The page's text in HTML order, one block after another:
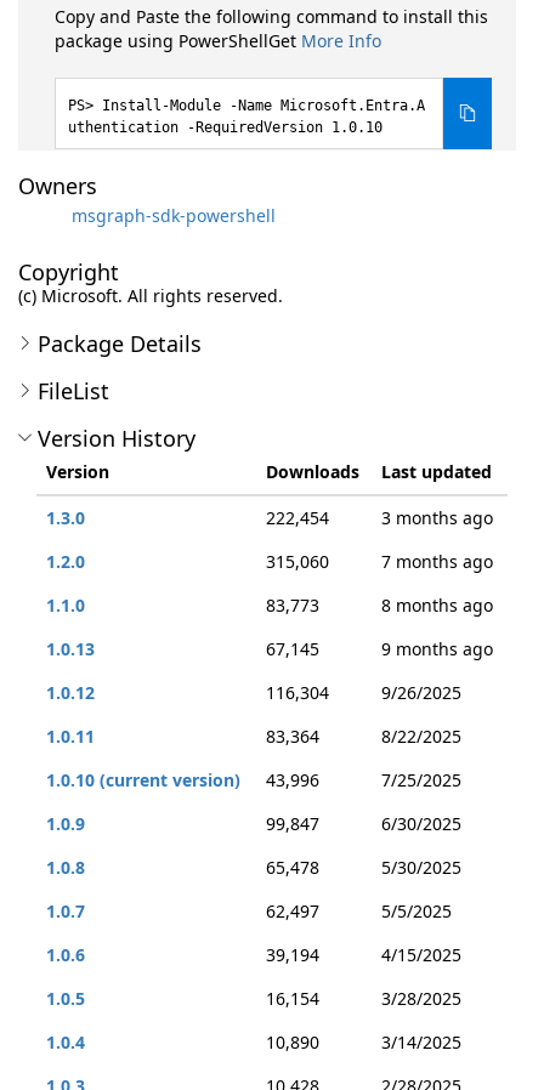
Copy and Paste the following command to install this
package using PowerShellGet More Info
Install-Module -Name Microsoft.Entra.A
uthentication -RequiredVersion 1.0.10
Owners
msgraph-sdk-powershell
Copyright
(c) Microsoft. All rights reserved.
Package Details
FileList
Version History
Version Downloads
Last updated
1.3.0
222,454
3 months ago
1.2.0
315,060
7 months ago
1.1.0
83,773
8 months ago
1.0.13
67,145
9 months ago
1.0.12
116,304
9/26/2025
1.0.11
83,364
8/22/2025
1.0.10 (current version)
43,996
7/25/2025
1.0.9
99,847
6/30/2025
1.0.8
65,478
5/30/2025
1.0.7
62,497
5/5/2025
1.0.6
39,194
4/15/2025
1.0.5
16,154
3/28/2025
1.0.4
10,890
3/14/2025